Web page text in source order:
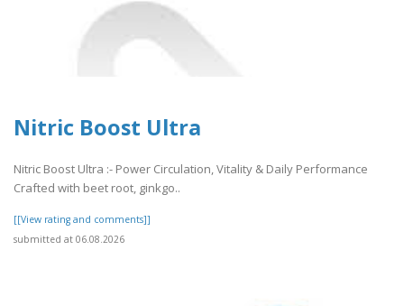
Nitric Boost Ultra
Nitric Boost Ultra :- Power Circulation, Vitality & Daily Performance
Crafted with beet root, ginkgo..
[[View rating and comments]]
submitted at 06.08.2026